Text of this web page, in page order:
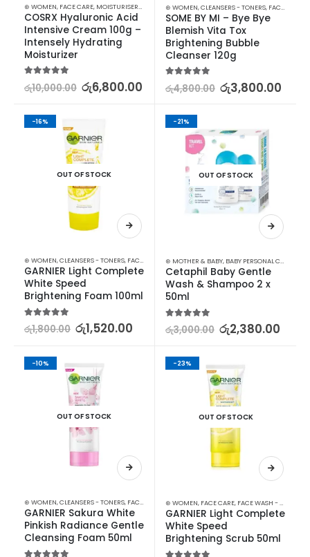
⊛ WOMEN, FACE CARE, MOISTURISERS SKIN CARE
COSRX Hyaluronic Acid
Intensive Cream 100g –
Intensely Hydrating
Moisturizer
රු10,000.00 රු6,800.00
⊛ WOMEN,CLEANSERS - TONERS, FACE CARE
SOME BY MI – Bye Bye
Blemish Vita Tox
Brightening Bubble
Cleanser 120g
රු4,800.00 රු3,800.00
-16%
OUT OF STOCK
⊛ WOMEN,CLEANSERS - TONERS, FACE CARE SKIN CARE
GARNIER Light Complete
White Speed
Brightening Foam 100ml
5.00out of 5
රු1,800.00 රු1,520.00
-21%
OUT OF STOCK
⊛ MOTHER & BABY, BABY PERSONAL CARE
Cetaphil Baby Gentle
Wash & Shampoo 2 x
50ml
5.00out of 5
රු3,000.00 රු2,380.00
-10%
OUT OF STOCK
⊛ WOMEN,CLEANSERS - TONERS, FACE CARE SKIN CARE
GARNIER Sakura White
Pinkish Radiance Gentle
Cleansing Foam 50ml
-23%
OUT OF STOCK
⊛ WOMEN, FACE CARE, FACE WASH - SCRUB
GARNIER Light Complete
White Speed
Brightening Scrub 50ml